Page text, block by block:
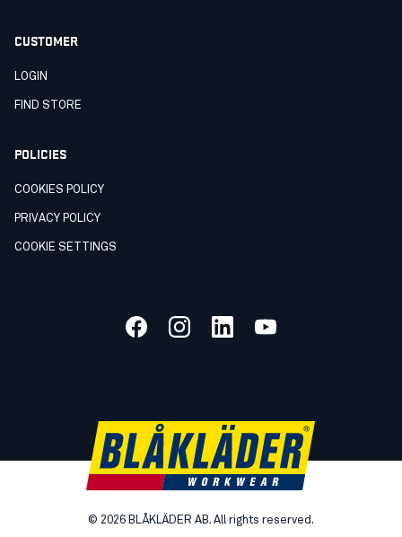
CUSTOMER
LOGIN
FIND STORE
POLICIES
COOKIES POLICY
PRIVACY POLICY
COOKIE SETTINGS
© 2026 BLÅKLÄDER AB. All rights reserved.